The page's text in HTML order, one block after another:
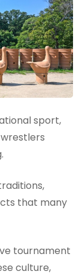
sport,
that many
tournament
culture,